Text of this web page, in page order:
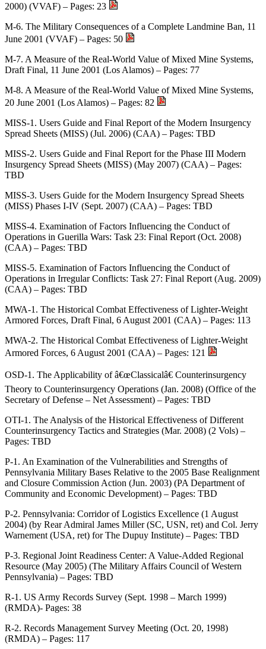
2000) (VVAF) – Pages: 23
M-6. The Military Consequences of a Complete Landmine Ban, 11
June 2001 (VVAF) – Pages: 50
M-7. A Measure of the Real-World Value of Mixed Mine Systems,
Draft Final, 11 June 2001 (Los Alamos) – Pages: 77
M-8. A Measure of the Real-World Value of Mixed Mine Systems,
20 June 2001 (Los Alamos) – Pages: 82
MISS-1. Users Guide and Final Report of the Modern Insurgency
Spread Sheets (MISS) (Jul. 2006) (CAA) – Pages: TBD
MISS-2. Users Guide and Final Report for the Phase III Modern
Insurgency Spread Sheets (MISS) (May 2007) (CAA) – Pages:
TBD
MISS-3. Users Guide for the Modern Insurgency Spread Sheets
(MISS) Phases I-IV (Sept. 2007) (CAA) – Pages: TBD
MISS-4. Examination of Factors Influencing the Conduct of
Operations in Guerilla Wars: Task 23: Final Report (Oct. 2008)
(CAA) – Pages: TBD
MISS-5. Examination of Factors Influencing the Conduct of
Operations in Irregular Conflicts: Task 27: Final Report (Aug. 2009)
(CAA) – Pages: TBD
MWA-1. The Historical Combat Effectiveness of Lighter-Weight
Armored Forces, Draft Final, 6 August 2001 (CAA) – Pages: 113
MWA-2. The Historical Combat Effectiveness of Lighter-Weight
Armored Forces, 6 August 2001 (CAA) – Pages: 121
OSD-1. The Applicability of â€œClassicalâ€ Counterinsurgency
Theory to Counterinsurgency Operations (Jan. 2008) (Office of the
Secretary of Defense – Net Assessment) – Pages: TBD
OTI-1. The Analysis of the Historical Effectiveness of Different
Counterinsurgency Tactics and Strategies (Mar. 2008) (2 Vols) –
Pages: TBD
P-1. An Examination of the Vulnerabilities and Strengths of
Pennsylvania Military Bases Relative to the 2005 Base Realignment
and Closure Commission Action (Jun. 2003) (PA Department of
Community and Economic Development) – Pages: TBD
P-2. Pennsylvania: Corridor of Logistics Excellence (1 August
2004) (by Rear Admiral James Miller (SC, USN, ret) and Col. Jerry
Warnement (USA, ret) for The Dupuy Institute) – Pages: TBD
P-3. Regional Joint Readiness Center: A Value-Added Regional
Resource (May 2005) (The Military Affairs Council of Western
Pennsylvania) – Pages: TBD
R-1. US Army Records Survey (Sept. 1998 – March 1999)
(RMDA)- Pages: 38
R-2. Records Management Survey Meeting (Oct. 20, 1998)
(RMDA) – Pages: 117